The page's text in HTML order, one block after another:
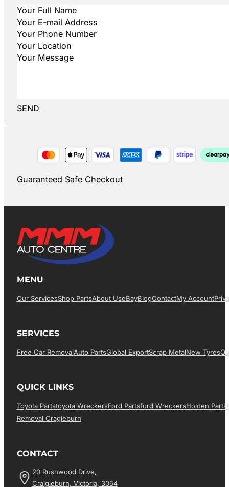
SEND
Guaranteed Safe Checkout
MENU
Our ServicesShop PartsAbout UsEBayBlogContactMy Account
SERVICES
Free Car RemovalAuto PartsGlobal ExportScrap MetalNew Tyres
QUICK LINKS
Toyota PartsToyota WreckersFord PartsFord WreckersHolden Parts
Removal Cragieburn
CONTACT
20 Rushwood Drive,
Craigieburn, Victoria, 3064